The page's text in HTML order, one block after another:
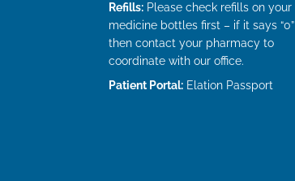
Refills: Please check refills on your
medicine bottles first – if it says “0”
then contact your pharmacy to
coordinate with our office.
Patient Portal: Elation Passport